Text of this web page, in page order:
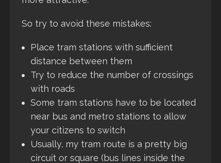
So try to avoid these mistakes:
Place tram stations with sufficient
distance between them
Try to reduce the number of crossings
with roads
Some tram stations have to be located
near bus and metro stations to allow
your citizens to switch
Usually, my tram route is a pretty big
circuit or square (bus lines inside the